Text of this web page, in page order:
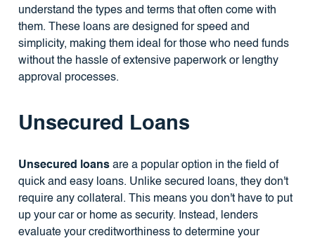
understand the types and terms that often come with
them. These loans are designed for speed and
simplicity, making them ideal for those who need funds
without the hassle of extensive paperwork or lengthy
approval processes.
Unsecured Loans
Unsecured loansare a popular option in the field of
quick and easy loans. Unlike secured loans, they don't
require any collateral. This means you don't have to put
up your car or home as security. Instead, lenders
evaluate your creditworthiness to determine your